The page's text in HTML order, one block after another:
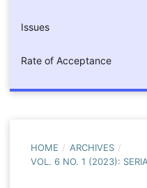
Issues
Rate of Acceptance
HOME / ARCHIVES /
VOL. 6 NO. 1 (2023):